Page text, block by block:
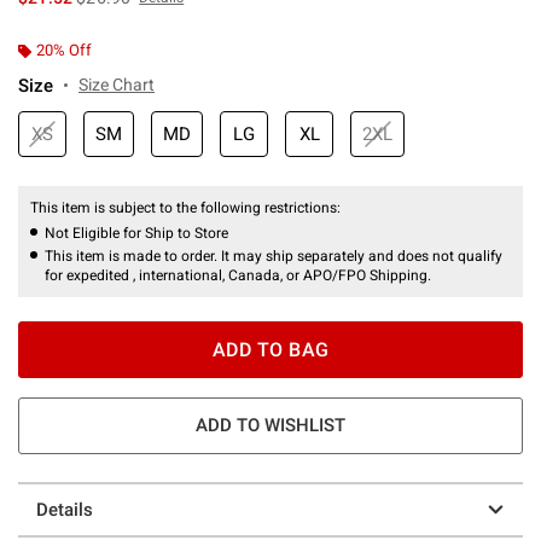
20% Off
Size Size Chart
XS SM MD LG XL 2XL
This item is subject to the following restrictions:
Not Eligible for Ship to Store
This item is made to order. It may ship separately and does not qualify
for expedited , international, Canada, or APO/FPO Shipping.
ADD TO BAG
ADD TO WISHLIST
Details